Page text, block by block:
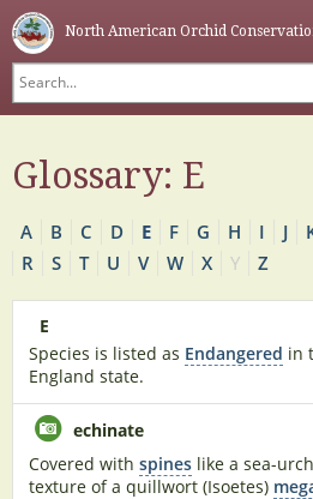
North American Orchid
ABOUT
GLOSSARY
NAOCC
Glossary: E
A B C D E F G H I J
R
S T U V W X Y Z
E
Species is listed as Endangered in
England state.
echinate
Covered with spines like a sea-
texture of a quillwort (Isoetes)